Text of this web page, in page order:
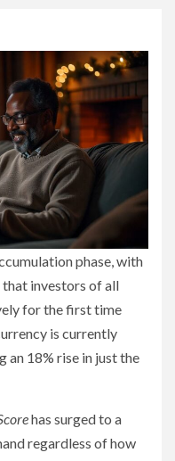
phase, with
investors of all
for the first time
is currently
an 18% rise in just the
has surged to a
regardless of how